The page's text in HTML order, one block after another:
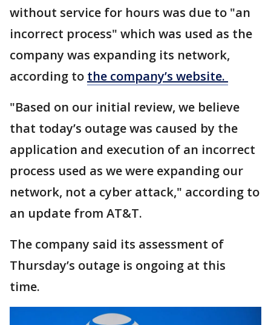
without service for hours was due to "an
incorrect process" which was used as the
company was expanding its network,
according to the company’s website.
"Based on our initial review, we believe
that today’s outage was caused by the
application and execution of an incorrect
process used as we were expanding our
network, not a cyber attack," according to
an update from AT&T.
The company said its assessment of
Thursday’s outage is ongoing at this
time.